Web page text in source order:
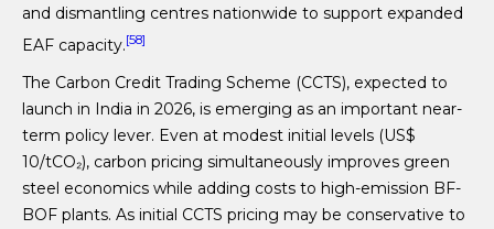
and dismantling centres nationwide to support expanded
EAF capacity.[58]
The Carbon Credit Trading Scheme (CCTS), expected to
launch in India in 2026, is emerging as an important near-
term policy lever. Even at modest initial levels (US$
10/tCO₂), carbon pricing simultaneously improves green
steel economics while adding costs to high-emission BF-
BOF plants. As initial CCTS pricing may be conservative to